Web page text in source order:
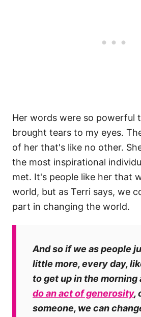
Her words were so powerful
brought tears to my eyes.
of her that's like no other.
the most inspirational
met. It's people like her that
world, but as Terri says, we
part in changing the world.
And so if we as people
little more, every day,
to get up in the morning
do an act of generosity,
someone, we can